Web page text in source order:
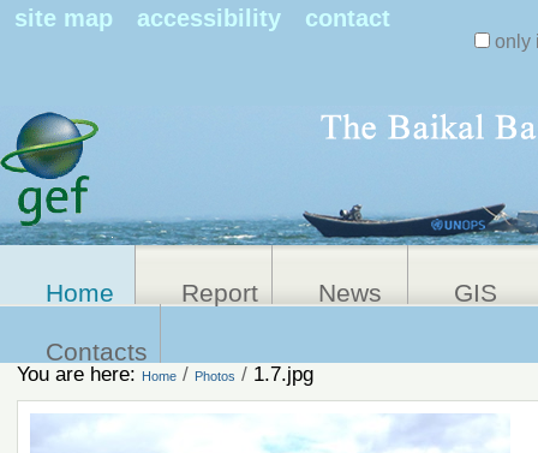
site map accessibility contact
only
Home Report News GIS
Contacts
You are here: Home / Photos / 1.7.jpg